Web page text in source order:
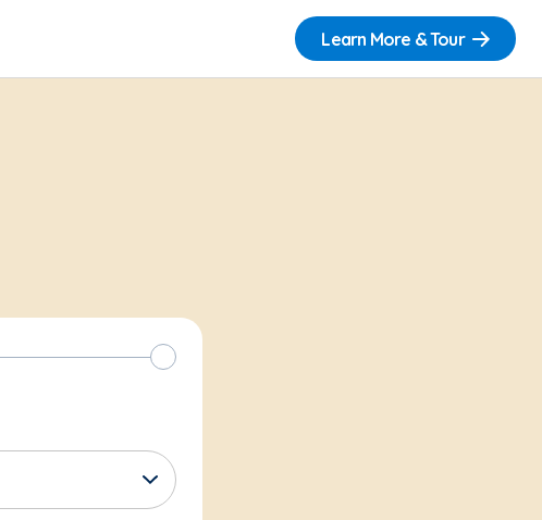
Learn More & Tour